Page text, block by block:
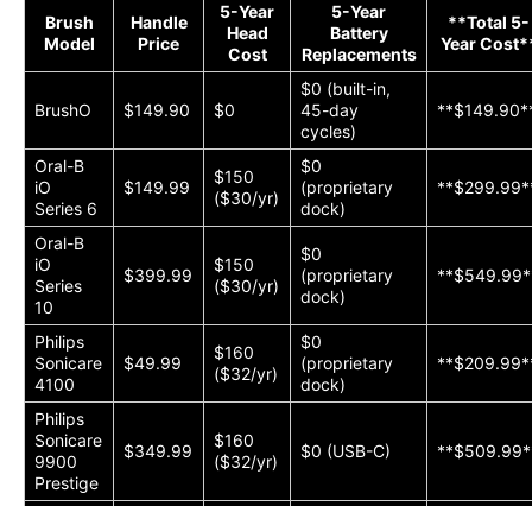
Brush
Model
Handle
Price
5-Year
Head
Cost
5-Year
Battery
Replacements
**Total 5-
Year
BrushO $149.90 $0
$0 (built-in,
45-day
cycles)
Oral-B
iO
Series 6
$149.99
$150
($30/yr)
$0
(proprietary
dock)
Oral-B
iO
Series
10
$399.99
$150
($30/yr)
$0
(proprietary
dock)
Philips
Sonicare
4100
$49.99
$160
($32/yr)
$0
(proprietary
dock)
Philips
Sonicare
9900
Prestige
$349.99
$160
($32/yr)
$0 (USB-C)